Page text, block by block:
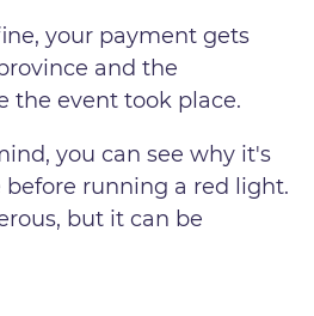
your payment gets
and the
the event took place.
you can see why it's
running a red light.
but it can be